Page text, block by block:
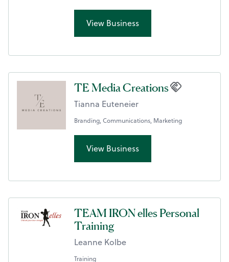
View Business
TE Media Creations
Tianna Euteneier
Branding, Communications, Marketing
View Business
TEAM IRON elles Personal
Training
Leanne Kolbe
Training